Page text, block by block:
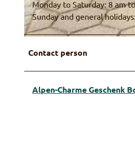
Monday to Saturday: 8 am
Sunday and general
Contact person
Alpen-Charme Geschenk